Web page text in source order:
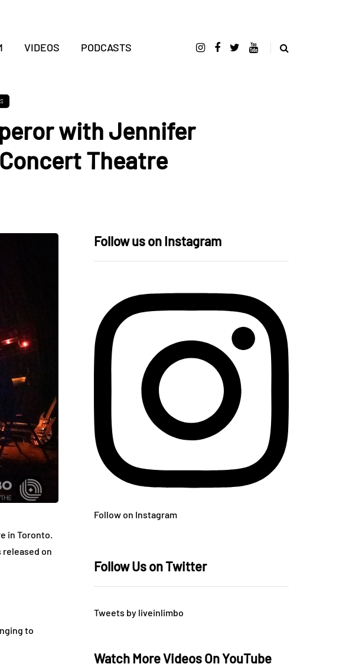
VIDEOS PODCASTS
with Jennifer
Theatre
in Toronto.
released on
to
Follow us on Instagram
Follow on Instagram
Follow Us on Twitter
Tweets by liveinlimbo
Watch More Videos On YouTube